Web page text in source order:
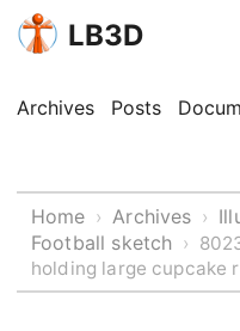
LB3D
Archives Posts
Home › Archives ›
Football sketch ›
holding large cupcake